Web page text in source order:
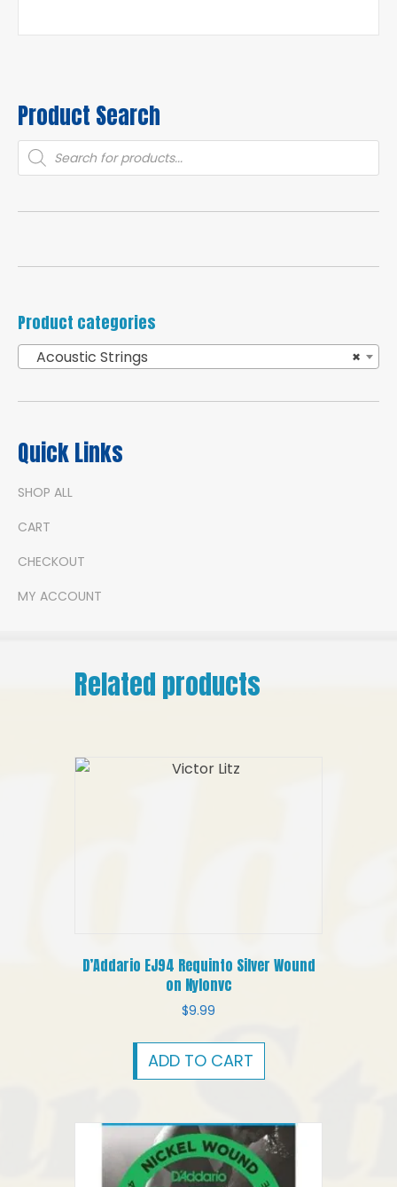
Product Search
Products
search
Product categories
×
Acoustic Strings
Quick Links
SHOP ALL
CART
CHECKOUT
MY ACCOUNT
Related products
D’Addario EJ94 Requinto Silver Wound
on Nylonvc
$9.99
ADD TO CART